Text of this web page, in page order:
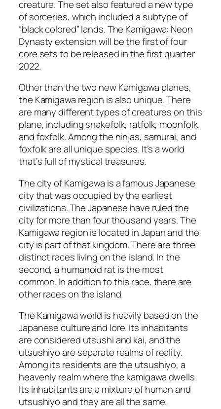
creature. The set also featured a new type
of sorceries, which included a subtype of
“black colored” lands. The Kamigawa: Neon
Dynasty extension will be the first of four
core sets to be released in the first quarter
2022.
Other than the two new Kamigawa planes,
the Kamigawa region is also unique. There
are many different types of creatures on this
plane, including snakefolk, ratfolk, moonfolk,
and foxfolk. Among the ninjas, samurai, and
foxfolk are all unique species. It’s a world
that’s full of mystical treasures.
The city of Kamigawa is a famous Japanese
city that was occupied by the earliest
civilizations. The Japanese have ruled the
city for more than four thousand years. The
Kamigawa region is located in Japan and the
city is part of that kingdom. There are three
distinct races living on the island. In the
second, a humanoid rat is the most
common. In addition to this race, there are
other races on the island.
The Kamigawa world is heavily based on the
Japanese culture and lore. Its inhabitants
are considered utsushi and kai, and the
utsushiyo are separate realms of reality.
Among its residents are the utsushiyo, a
heavenly realm where the kamigawa dwells.
Its inhabitants are a mixture of human and
utsushiyo and they are all the same.